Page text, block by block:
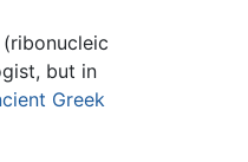
(ribonucleic
but in
Greek